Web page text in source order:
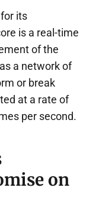
its
is a real-time
of the
a network of
or break
at a rate of
per second.
on